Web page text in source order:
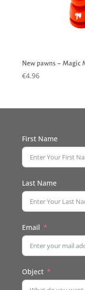
New pawns – Magic
€4.96
First Name
Last Name
Email
Object